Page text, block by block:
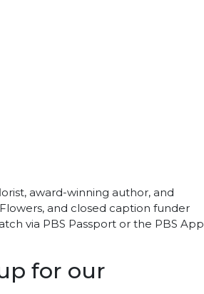
award-winning author, and
and closed caption funder
via PBS Passport or the PBS App
for our